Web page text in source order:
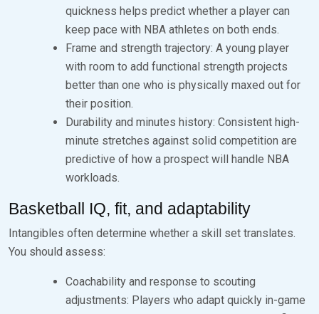
quickness helps predict whether a player can
keep pace with NBA athletes on both ends.
Frame and strength trajectory: A young player
with room to add functional strength projects
better than one who is physically maxed out for
their position.
Durability and minutes history: Consistent high-
minute stretches against solid competition are
predictive of how a prospect will handle NBA
workloads.
Basketball IQ, fit, and adaptability
Intangibles often determine whether a skill set translates.
You should assess:
Coachability and response to scouting
adjustments: Players who adapt quickly in-game